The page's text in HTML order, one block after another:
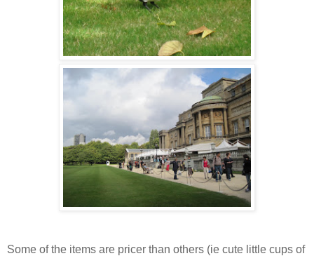
Some of the items are pricer than others (ie cute little cups of